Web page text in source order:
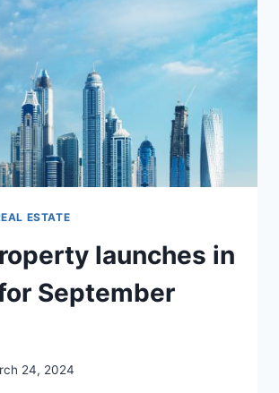
ESTATE
launches in
September
24, 2024